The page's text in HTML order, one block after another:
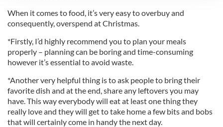
provide social media features and to analyse our traffic.
our social media, advertising and analytics partners who
may combine it with other information that you’ve
provided to them or that they’ve collected from your use
of their services.
When it comes to food, it’s very easy to overbuy and
consequently, overspend at Christmas.
*Firstly, I’d highly recommend you to plan your meals
properly – planning can be boring and time-consuming
however it’s essential to avoid waste.
*Another very helpful thing is to ask people to bring their
favorite dish and at the end, share any leftovers you may
have. This way everybody will eat at least one thing they
really love and they will get to take home a few bits and bobs
that will certainly come in handy the next day.